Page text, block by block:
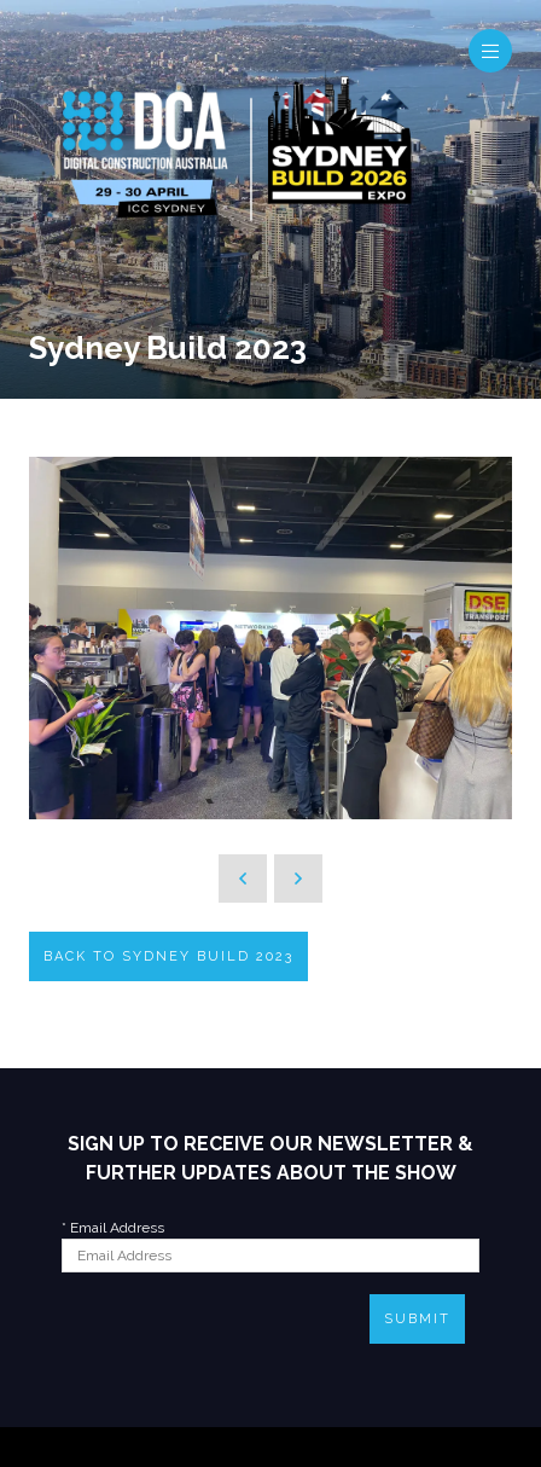
Sydney Build 2023
BACK TO SYDNEY BUILD 2023
SIGN UP TO RECEIVE OUR NEWSLETTER &
FURTHER UPDATES ABOUT THE SHOW
* Email Address
SUBMIT